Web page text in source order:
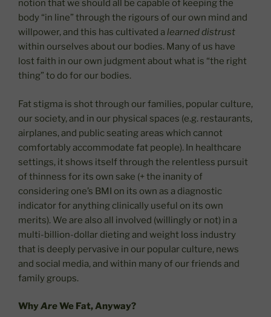
notion that we should all be capable of keeping the
body “in line” through the rigours of our own mind and
willpower, and this has cultivated a learned distrust
within ourselves about our bodies. Many of us have
lost faith in our own judgment about what is “the right
thing” to do for our bodies.
Fat stigma is shot through our families, popular culture,
our society, and in our physical spaces (e.g. restaurants,
airplanes, and public seating areas which cannot
comfortably accommodate fat people). In healthcare
settings, it shows itself through the relentless pursuit
of thinness for its own sake (+ the inanity of
considering one’s BMI on its own as a diagnostic
indicator for anything clinically useful on its own
merits). We are also all involved (willingly or not) in a
multi-billion-dollar dieting and weight loss industry
that is deeply pervasive in our popular culture, news
and social media, and within many of our friends and
family groups.
WhyAreWe Fat, Anyway?